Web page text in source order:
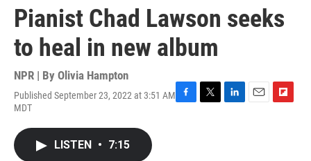
Pianist Chad Lawson seeks
to heal in new album
NPR | By Olivia Hampton
Published September 23, 2022 at 3:51 AM
MDT
F
T
L
E
F
LISTEN • 7:15